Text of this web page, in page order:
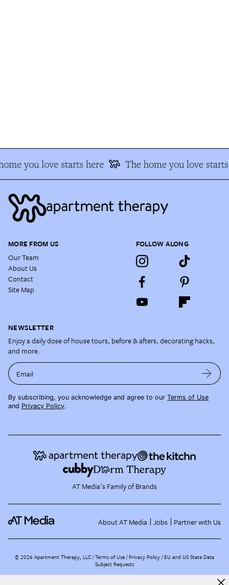
you love starts here The home you love
MORE FROM US
Our Team
About Us
Contact
Site Map
FOLLOW ALONG
NEWSLETTER
Enjoy a daily dose of house tours, before & afters, decorating hacks,
and more.
Email
By subscribing, you acknowledge and agree to our Terms of Use
and Privacy Policy.
AT Media's Family of Brands
About AT Media Jobs Partner with Us
©2026 Apartment Therapy, LLC /Terms of Use Privacy Policy EU and US State Data
Subject Requests